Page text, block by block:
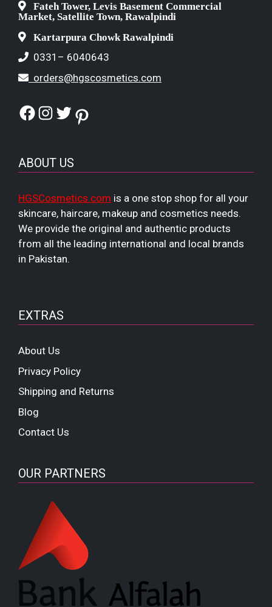
Fateh Tower, Levis Basement Commercial
Market, Satellite Town, Rawalpindi
Kartarpura Chowk Rawalpindi
0331– 6040643
orders@hgscosmetics.com
Facebook
Instagram
TwitterPinterest
ABOUT US
HGSCosmetics.com is a one stop shop for all your
skincare, haircare, makeup and cosmetics needs.
We provide the original and authentic products
from all the leading international and local brands
in Pakistan.
EXTRAS
About Us
Privacy Policy
Shipping and Returns
Blog
Contact Us
OUR PARTNERS